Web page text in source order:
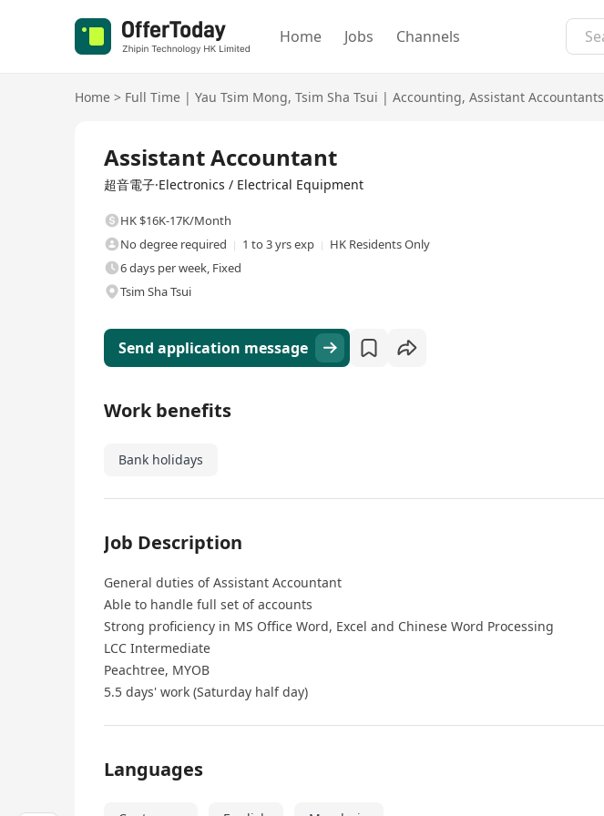
Home Jobs Channels
Home > Full Time | Yau Tsim Mong, Tsim Sha Tsui | Accounting, Assistant Accountants
Assistant Accountant
超音電子·Electronics / Electrical Equipment
HK $16K-17K/Month
No degree required
1 to 3 yrs exp
HK Residents Only
6 days per week, Fixed
Tsim Sha Tsui
Send application message
Work benefits
Bank holidays
Job Description
General duties of Assistant Accountant
Able to handle full set of accounts
Strong proficiency in MS Office Word, Excel and Chinese Word Processing
LCC Intermediate
Peachtree, MYOB
5.5 days' work (Saturday half day)
Languages